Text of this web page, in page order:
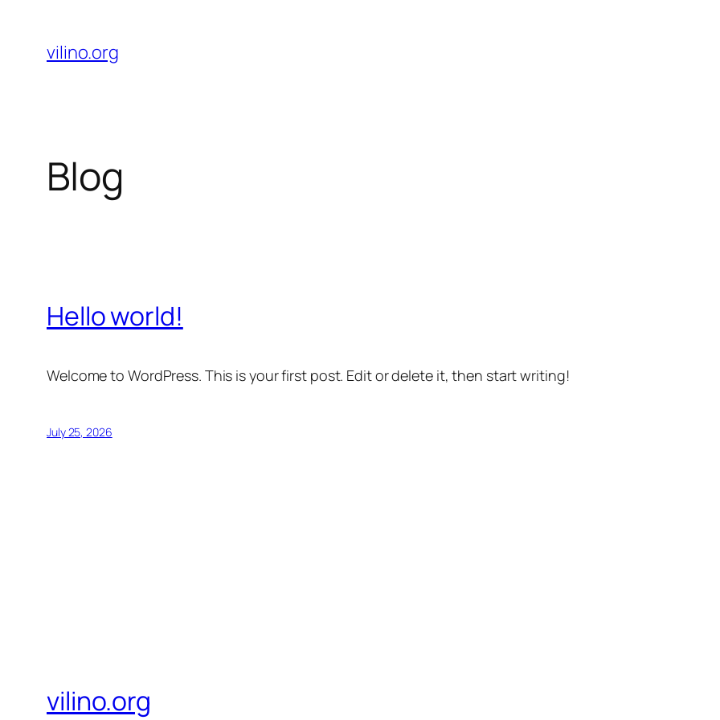
content
vilino.org
Blog
Hello world!
Welcome to WordPress. This is your first post. Edit or delete it, then start writing!
July 25, 2026
vilino.org